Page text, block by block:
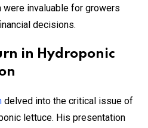
were invaluable for growers
decisions.
in Hydroponic
delved into the critical issue of
lettuce. His presentation